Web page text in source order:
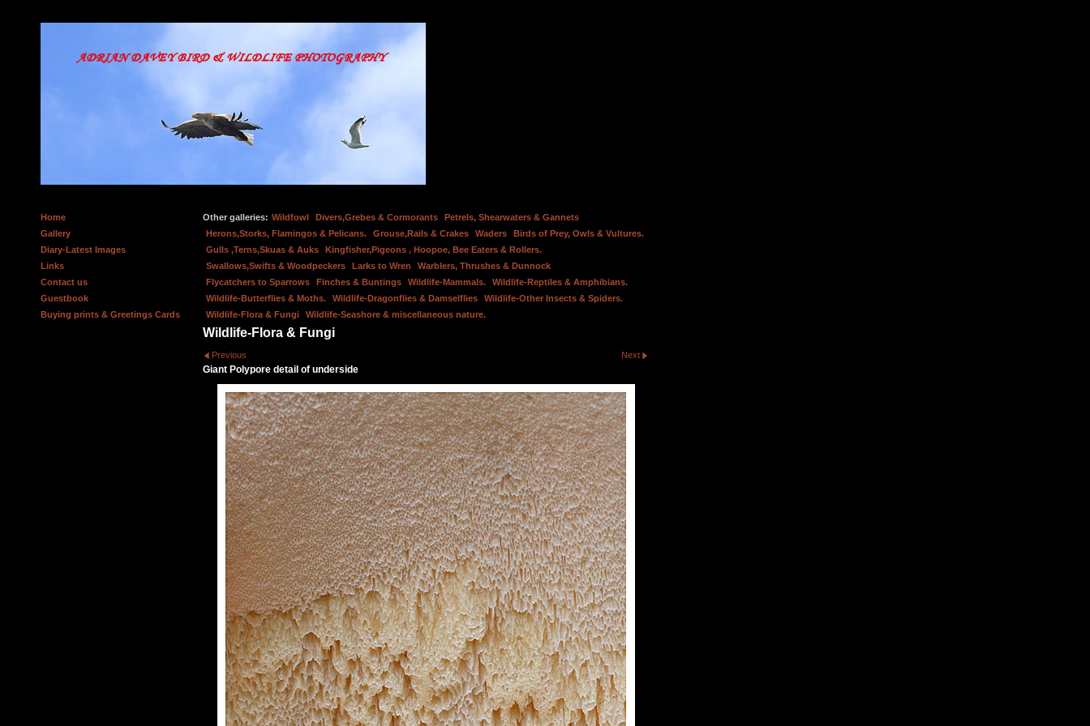
Home
Gallery
Diary-Latest Images
Links
Contact us
Guestbook
Buying prints & Greetings Cards
Other galleries: Wildfowl Divers,Grebes & Cormorants
Petrels, Shearwaters & Gannets
Herons,Storks, Flamingos & Pelicans.
Grouse,Rails & Crakes Waders
Birds of Prey, Owls & Vultures.
Gulls ,Terns,Skuas & Auks
Kingfisher,Pigeons , Hoopoe, Bee Eaters & Rollers.
Swallows,Swifts & Woodpeckers
Larks to Wren
Warblers, Thrushes & Dunnock
Flycatchers to Sparrows
Finches & Buntings Wildlife-Mammals.
Wildlife-Reptiles & Amphibians.
Wildlife-Butterflies & Moths.
Wildlife-Dragonflies & Damselflies
Wildlife-Other Insects & Spiders.
Wildlife-Flora & Fungi
Wildlife-Seashore & miscellaneous nature.
Wildlife-Flora & Fungi
Previous Next
Giant Polypore detail of underside